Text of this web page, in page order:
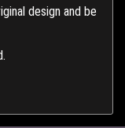
design and be